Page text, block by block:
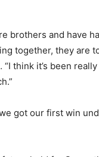
brothers and have
together, they are
“I think it’s been
got our first win